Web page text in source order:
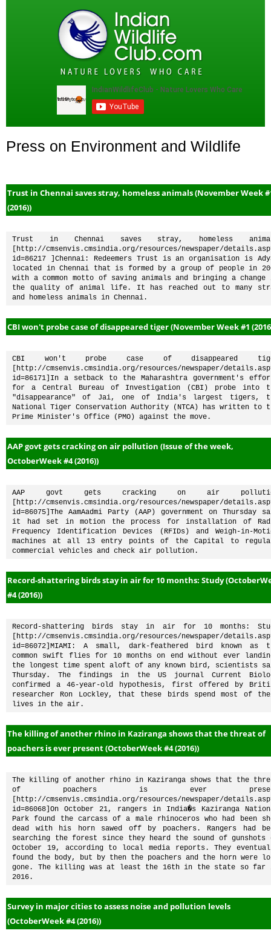
Press on Environment and Wildlife
Trust in Chennai saves stray, homeless animals (November Week
(2016))
Trust in Chennai saves stray, homeless
[http://cmsenvis.cmsindia.org/resources/newspaper/
id=86217 ]Chennai: Redeemers Trust is an organisation is
located in Chennai that is formed by a group of people in
with a common motto of saving animals and bringing a change
the quality of animal life. It has reached out to many
and homeless animals in Chennai.
CBI won't probe case of disappeared tiger (November Week #1
CBI won't probe case of disappeared
[http://cmsenvis.cmsindia.org/resources/newspaper/
id=86171]In a setback to the Maharashtra government's
for a Central Bureau of Investigation (CBI) probe into
"disappearance" of Jai, one of India's largest tigers,
National Tiger Conservation Authority (NTCA) has written to
Prime Minister's Office (PMO) against the move.
AAP govt gets cracking on air pollution (Issue of the week,
OctoberWeek #4 (2016))
AAP govt gets cracking on air
[http://cmsenvis.cmsindia.org/resources/newspaper/
id=86075]The AamAadmi Party (AAP) government on Thursday
it had set in motion the process for installation of
Frequency Identification Devices (RFIDs) and Weigh-in-
machines at all 13 entry points of the Capital to
commercial vehicles and check air pollution.
Record-shattering birds stay in air for 10 months: Study
#4 (2016))
Record-shattering birds stay in air for 10 months:
[http://cmsenvis.cmsindia.org/resources/newspaper/
id=86072]MIAMI: A small, dark-feathered bird known as
common swift flies for 10 months on end without ever
the longest time spent aloft of any known bird, scientists
Thursday. The findings in the US journal Current
confirmed a 46-year-old hypothesis, first offered by
researcher Ron Lockley, that these birds spend most of
lives in the air.
The killing of another rhino in Kaziranga shows that the threat of
poachers is ever present (OctoberWeek #4 (2016))
The killing of another rhino in Kaziranga shows that the
of poachers is ever
[http://cmsenvis.cmsindia.org/resources/newspaper/
id=86068]On October 21, rangers in India�s Kaziranga
Park found the carcass of a male rhinoceros who had been
dead with his horn sawed off by poachers. Rangers had
searching the forest since they heard the sound of gunshots
October 19, according to local media reports. They
found the body, but by then the poachers and the horn were
gone. The killing was at least the 16th in the state so far
2016.
Survey in major cities to assess noise and pollution levels
(OctoberWeek #4 (2016))